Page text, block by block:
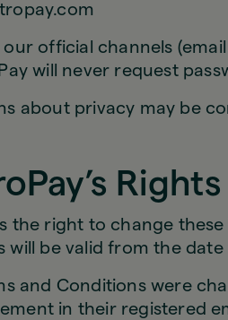
our official channels
will never request
about privacy may be
Rights
the right to change
will be valid from the
and Conditions were
in their registered